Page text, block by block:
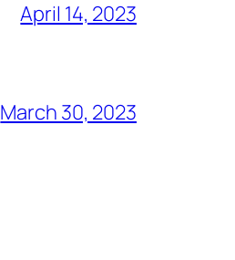
April 14, 2023
March 30, 2023